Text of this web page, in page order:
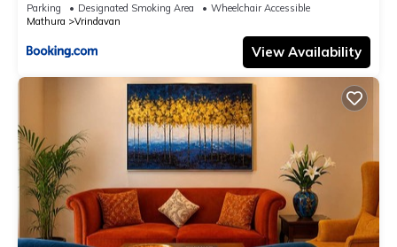
Parking Designated Smoking Area
Wheelchair Accessible
Mathura
Vrindavan
View Availability